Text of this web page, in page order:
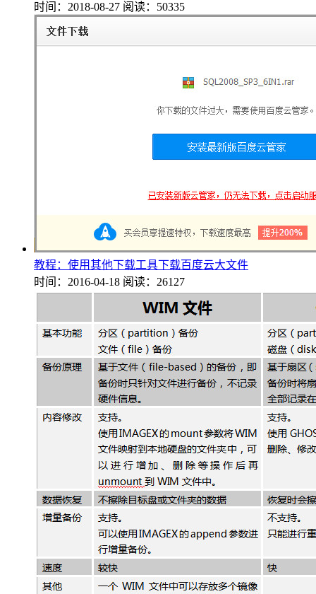
时间：2018-08-27 阅读：50335
教程：使用其他下载工具下载百度云大文件
时间：2016-04-18 阅读：26127